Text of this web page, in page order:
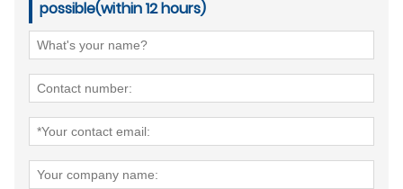
possible(within 12 hours)